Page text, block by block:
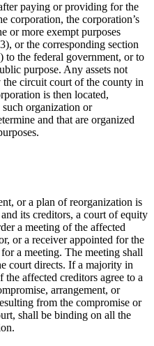
paying or providing for the
corporation, the corporation’s
or more exempt purposes
or the corresponding section
to the federal government, or to
purpose. Any assets not
circuit court of the county in
is then located,
organization or
and that are organized
or a plan of reorganization is
its creditors, a court of equity
a meeting of the affected
or a receiver appointed for the
a meeting. The meeting shall
court directs. If a majority in
affected creditors agree to a
arrangement, or
from the compromise or
shall be binding on all the